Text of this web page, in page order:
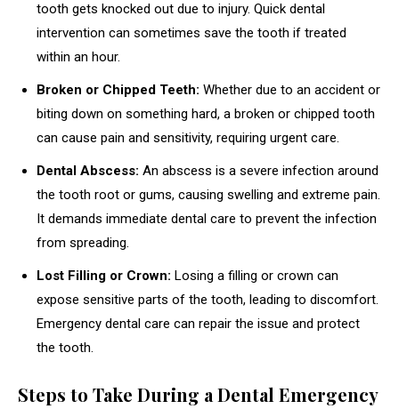
tooth gets knocked out due to injury. Quick dental
intervention can sometimes save the tooth if treated
within an hour.
Broken or Chipped Teeth: Whether due to an accident or
biting down on something hard, a broken or chipped tooth
can cause pain and sensitivity, requiring urgent care.
Dental Abscess: An abscess is a severe infection around
the tooth root or gums, causing swelling and extreme pain.
It demands immediate dental care to prevent the infection
from spreading.
Lost Filling or Crown: Losing a filling or crown can
expose sensitive parts of the tooth, leading to discomfort.
Emergency dental care can repair the issue and protect
the tooth.
Steps to Take During a Dental Emergency